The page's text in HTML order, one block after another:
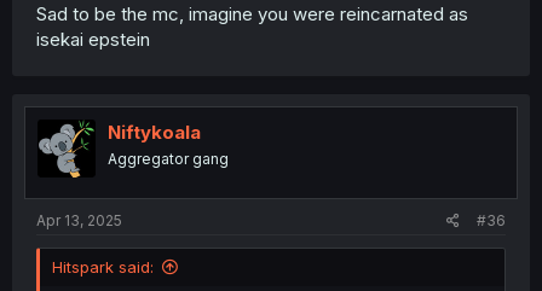
Sad to be the mc, imagine you were reincarnated as
isekai epstein
Niftykoala
Aggregator gang
Apr 13, 2025 #36
Hitspark said: